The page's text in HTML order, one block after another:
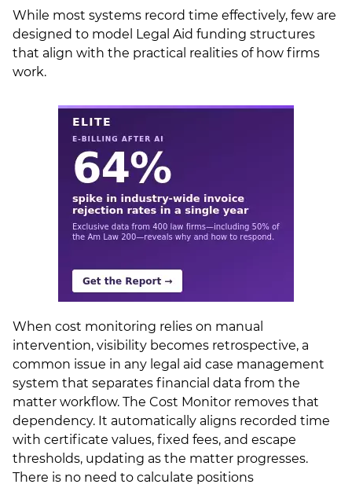
While most systems record time effectively, few are
designed to model Legal Aid funding structures
that align with the practical realities of how firms
work.
When cost monitoring relies on manual
intervention, visibility becomes retrospective, a
common issue in any legal aid case management
system that separates financial data from the
matter workflow. The Cost Monitor removes that
dependency. It automatically aligns recorded time
with certificate values, fixed fees, and escape
thresholds, updating as the matter progresses.
There is no need to calculate positions